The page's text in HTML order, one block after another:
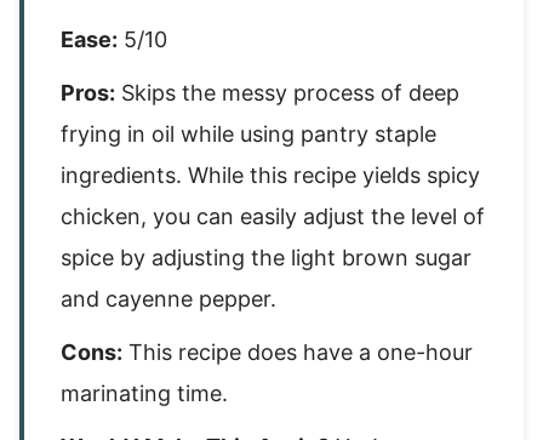
Ease: 5/10
Pros: Skips the messy process of deep
frying in oil while using pantry staple
ingredients. While this recipe yields spicy
chicken, you can easily adjust the level of
spice by adjusting the light brown sugar
and cayenne pepper.
Cons: This recipe does have a one-hour
marinating time.